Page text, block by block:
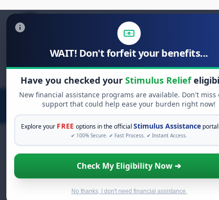
WAIT! Don't forfeit your benefits...
Have you checked your Stimulus Relief
New financial assistance programs are available. Don't miss
support that could help ease your burden right now!
Explore your FREE options in the officialStimulus Assistance
✔ 100% Secure. ✔ Fast Process. ✔ Instant Access.
Check My Eligibility Now ➔
No thanks, I don't need financial assistance.
Search
for:
FREE GRANT ASSISTANCE
See If You Qualify For Free Hardship
When life gets overwhelming, you shouldn't have to